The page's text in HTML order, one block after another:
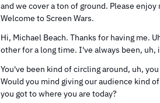
and we cover a ton of ground. Please
Welcome to Screen Wars.
Hi, Michael Beach. Thanks for having me.
other for a long time. I've always been,
You've been kind of circling around, uh,
Would you mind giving our audience kind
you got to where you are today?